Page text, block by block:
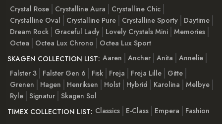
Crystal Rose
Crystalline Aura
Crystalline Chic
Crystalline Oval
Crystalline Pure Crystalline Sporty
Daytime
Dream Rock
Graceful Lady Lovely Crystals Mini Memories
Octea
Octea Lux Chrono
Octea Lux Sport
SKAGEN COLLECTION LIST: Aaren Ancher Anita
Annelie
Falster 3
Falster Gen 6 Fisk Freja Freja Lille
Gitte
Grenen
Hagen Henriksen Holst Hybrid Karolina
Melbye
Ryle Signatur Skagen Sol
TIMEX COLLECTION LIST: Classics E-Class Empera
Fashion